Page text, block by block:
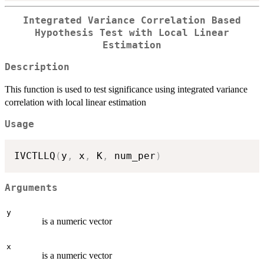
Integrated Variance Correlation Based
Hypothesis Test with Local Linear
Estimation
Description
This function is used to test significance using integrated variance
correlation with local linear estimation
Usage
IVCTLLQ ( y , x , K , num_per )
Arguments
y
is a numeric vector
x
is a numeric vector